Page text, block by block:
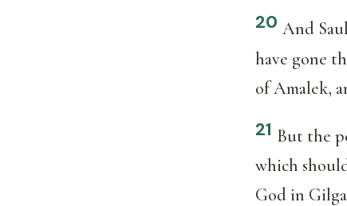
20 And
have gone
of Amalek,
21 But the
which
God in